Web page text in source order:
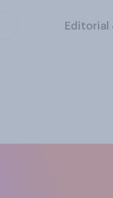
Editorial